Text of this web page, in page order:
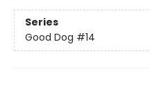
Series
Good Dog #14